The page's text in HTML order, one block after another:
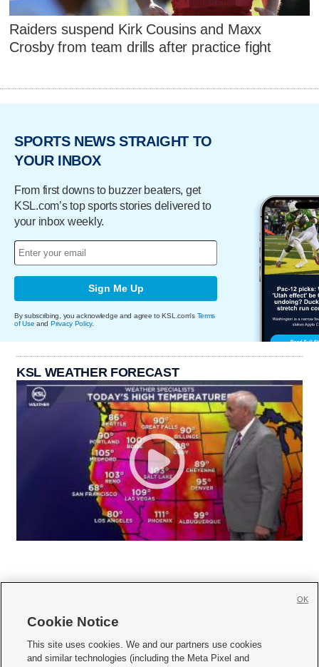
Raiders suspend Kirk Cousins and Maxx
Crosby from team drills after practice fight
SPORTS NEWS STRAIGHT TO
YOUR INBOX
From first downs to buzzer beaters, get
KSL.com’s top sports stories delivered to
your inbox weekly.
Sign Me Up
By subscribing, you acknowledge and agree to KSL.com's Terms
of Use and Privacy Policy.
KSL WEATHER FORECAST
     
Cookie Notice
This site uses cookies. We and our partners use cookies
and similar technologies (including the Meta Pixel and
OK